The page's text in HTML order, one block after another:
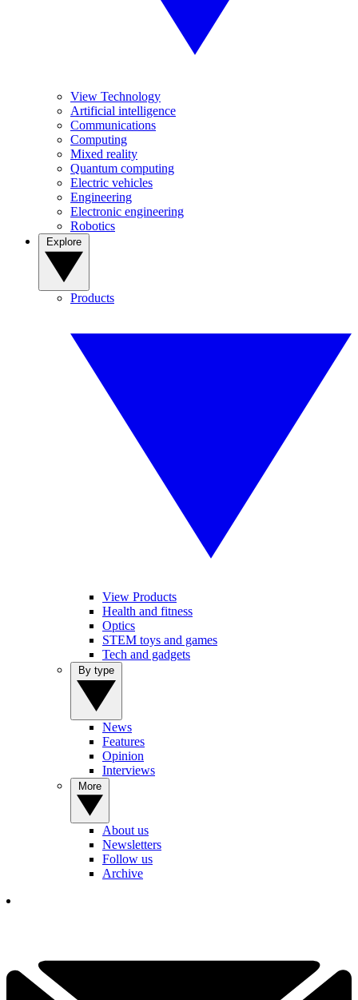
View Technology
Artificial intelligence
Communications
Computing
Mixed reality
Quantum computing
Electric vehicles
Engineering
Electronic engineering
Robotics
Products
View Products
Health and fitness
Optics
STEM toys and games
Tech and gadgets
News
Features
Opinion
Interviews
About us
Newsletters
Follow us
Archive